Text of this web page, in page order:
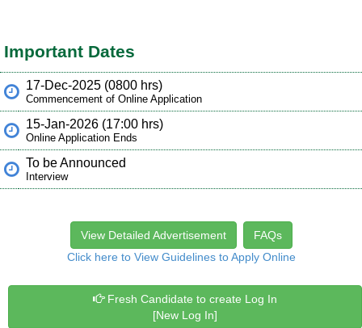
Important Dates
17-Dec-2025 (0800 hrs)
Commencement of Online Application
15-Jan-2026 (17:00 hrs)
Online Application Ends
To be Announced
Interview
View Detailed Advertisement
FAQs
Click here to View Guidelines to Apply Online
Fresh Candidate to create Log In
[New Log In]